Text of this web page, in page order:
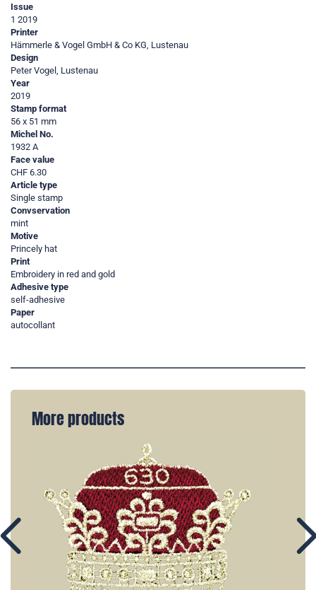
Issue
1 2019
Printer
Hämmerle & Vogel GmbH & Co KG, Lustenau
Design
Peter Vogel, Lustenau
Year
2019
Stamp format
56 x 51 mm
Michel No.
1932 A
Face value
CHF 6.30
Article type
Single stamp
Convservation
mint
Motive
Princely hat
Print
Embroidery in red and gold
Adhesive type
self-adhesive
Paper
autocollant
More products